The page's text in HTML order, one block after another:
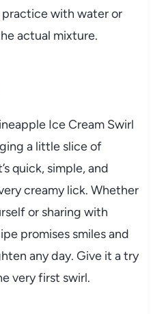
with water or
actual mixture.
Ice Cream Swirl
a little slice of
quick, simple, and
creamy lick. Whether
or sharing with
promises smiles and
any day. Give it a try
very first swirl.